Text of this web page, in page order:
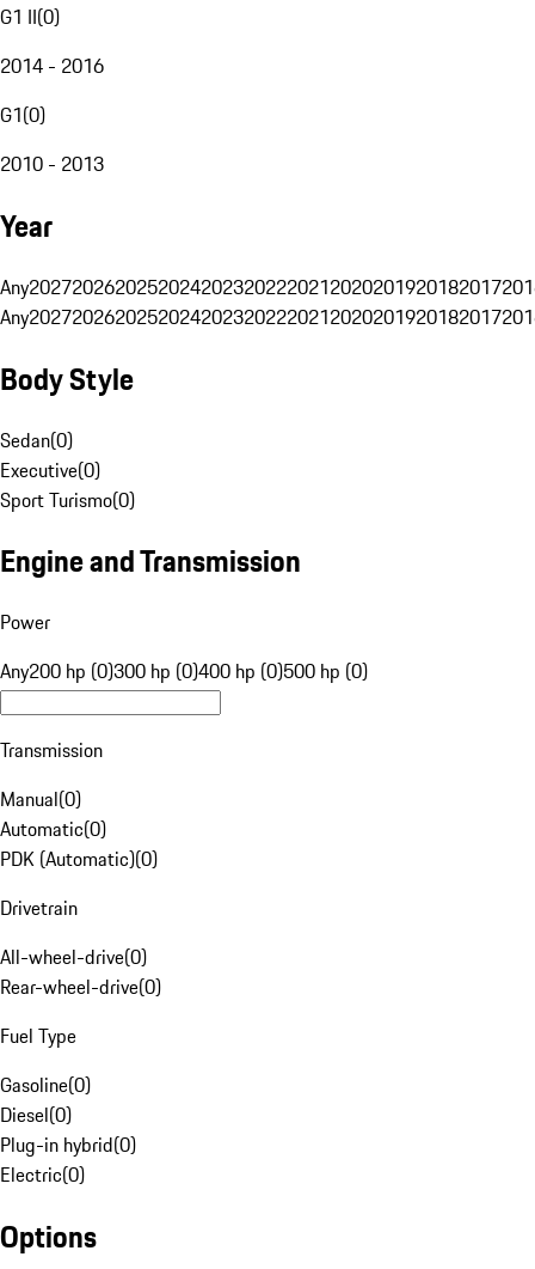
G1 II(0)
2014 - 2016
G1(0)
2010 - 2013
Year
Any20272026202520242023202220212020201920182017
Any20272026202520242023202220212020201920182017
Body Style
Sedan(0)
Executive(0)
Sport Turismo(0)
Engine and Transmission
Power
Any200 hp (0)300 hp (0)400 hp (0)500 hp (0)
Transmission
Manual(0)
Automatic(0)
PDK (Automatic)(0)
Drivetrain
All-wheel-drive(0)
Rear-wheel-drive(0)
Fuel Type
Gasoline(0)
Diesel(0)
Plug-in hybrid(0)
Electric(0)
Options